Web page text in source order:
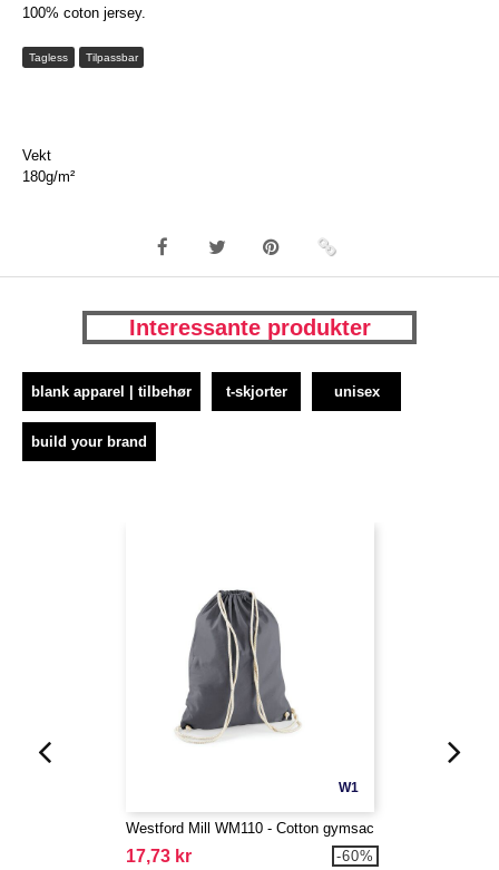
100% coton jersey.
Tagless Tilpassbar
Vekt
180g/m²
Interessante produkter
blank apparel | tilbehør t-skjorter unisex
build your brand
W1
Westford Mill WM110 - Cotton gymsac
17,73 kr -60%